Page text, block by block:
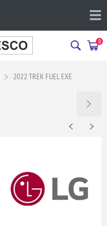
0
2022 TREK FUEL EXE